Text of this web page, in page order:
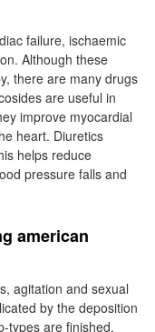
failure, ischaemic
Although these
there are many drugs
are useful in
improve myocardial
heart. Diuretics
helps reduce
pressure falls and
american
agitation and sexual
by the deposition
types are finished,